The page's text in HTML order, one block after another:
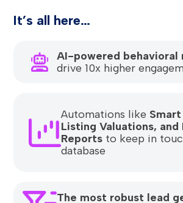
It’s all here…
AI-powered behavioral
drive 10x higher
Automations like Smart
Listing Valuations, and
Reports to keep in
database
The most robust lead